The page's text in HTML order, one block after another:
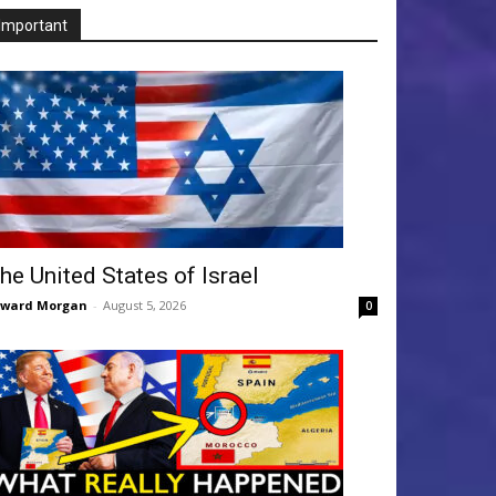
United States of Israel
Morgan - August 5, 2026 0